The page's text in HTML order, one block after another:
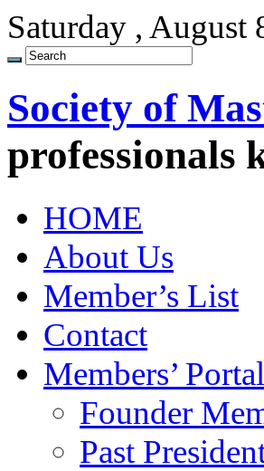
Saturday , August
Society of
professionals
HOME
About Us
Member’s List
Contact
Members’ Portal
Founder
Past